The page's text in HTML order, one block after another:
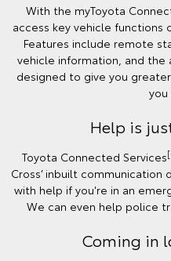
With the myToyota
access key vehicle functions
Features include remote
vehicle information, and
designed to give you
Help is
Toyota Connected Services
Cross’ inbuilt
with help if you're in an
We can even help police
Coming in